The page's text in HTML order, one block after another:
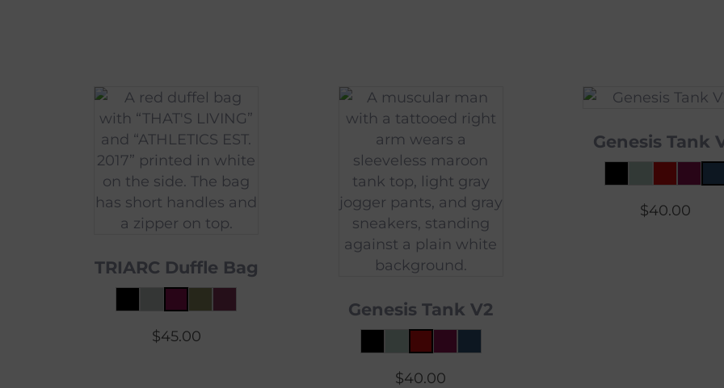
TRIARC Duffle Bag
$45.00
Genesis Tank V2
$40.00
Genesis Tank
$40.00